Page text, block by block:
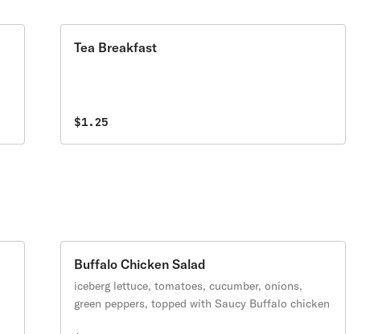
Tea Breakfast
$1.25
Buffalo Chicken Salad
iceberg lettuce, tomatoes, cucumber, onions,
green peppers, topped with Saucy Buffalo chicken